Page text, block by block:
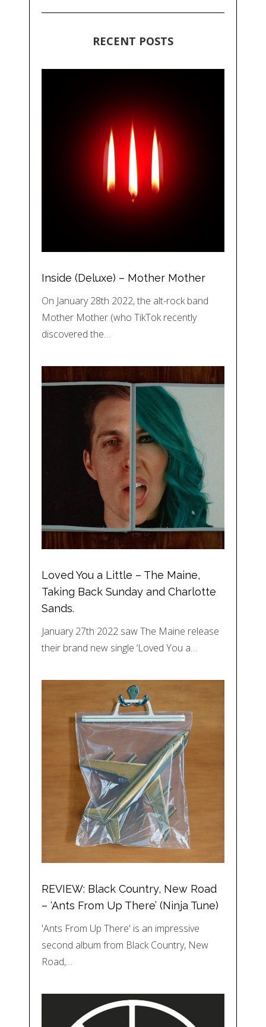
RECENT POSTS
Inside (Deluxe) – Mother Mother
On January 28th 2022, the alt-rock band
Mother Mother (who TikTok recently
discovered the…
Loved You a Little – The Maine,
Taking Back Sunday and Charlotte
Sands.
January 27th 2022 saw The Maine release
their brand new single ‘Loved You a…
REVIEW: Black Country, New Road
– ‘Ants From Up There’ (Ninja Tune)
'Ants From Up There' is an impressive
second album from Black Country, New
Road,…